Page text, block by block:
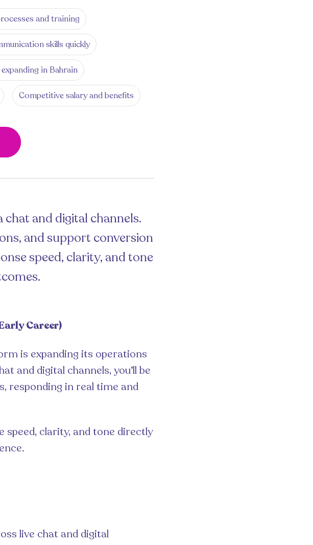
and training
skills quickly
in Bahrain
Competitive salary and benefits
and digital channels.
and support conversion
speed, clarity, and tone
Career)
is expanding its operations
and digital channels, you’ll be
responding in real time and
speed, clarity, and tone directly
live chat and digital